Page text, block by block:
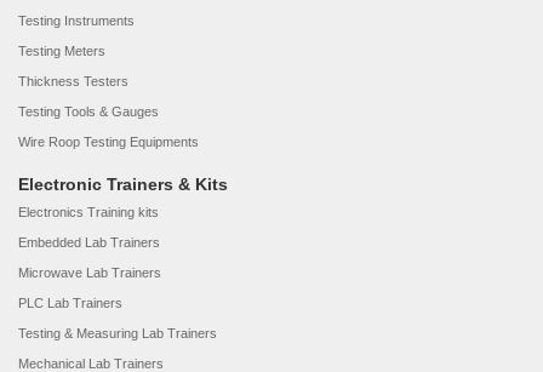
Testing Instruments
Testing Meters
Thickness Testers
Testing Tools & Gauges
Wire Roop Testing Equipments
Electronic Trainers & Kits
Electronics Training kits
Embedded Lab Trainers
Microwave Lab Trainers
PLC Lab Trainers
Testing & Measuring Lab Trainers
Mechanical Lab Trainers